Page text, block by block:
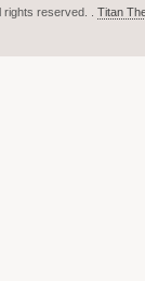
reserved. . Titan